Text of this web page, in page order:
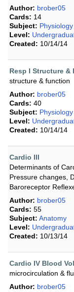
Author: brober05
Cards: 14
Subject: Physiology
Level:
Created: 10/14/14
Resp I Structure &
structure & function
Author: brober05
Cards: 40
Subject: Physiology
Level:
Created: 10/14/14
Cardio III
Determinants of
Pressure changes,
Baroreceptor
Author: brober05
Cards: 55
Subject: Anatomy
Level:
Created: 10/13/14
Cardio IV Blood
microcirculation &
Author: brober05